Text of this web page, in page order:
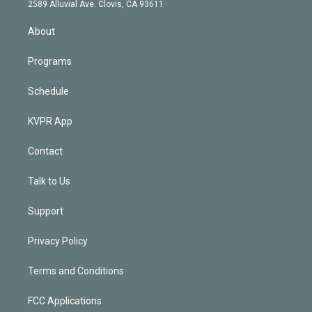
m
n
2589 Alluvial Ave. Clovis, CA 93611
About
Programs
Schedule
KVPR App
Contact
Talk to Us
Support
Privacy Policy
Terms and Conditions
FCC Applications